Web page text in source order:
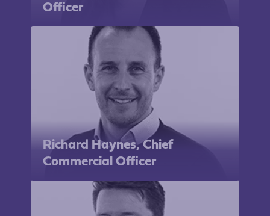
Officer
Richard Haynes, Chief
Commercial Officer